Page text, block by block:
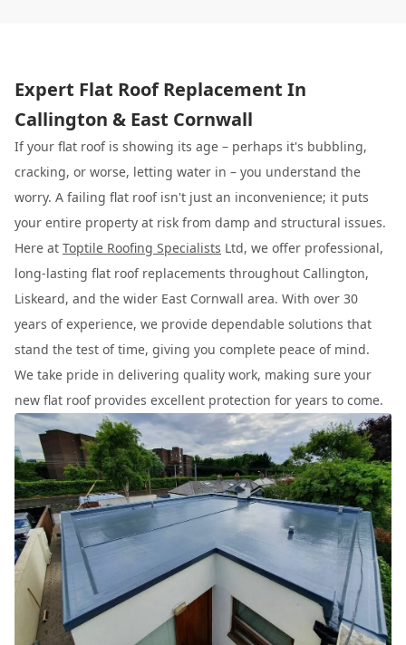
Expert Flat Roof Replacement In
Callington & East Cornwall
If your flat roof is showing its age – perhaps it's bubbling,
cracking, or worse, letting water in – you understand the
worry. A failing flat roof isn't just an inconvenience; it puts
your entire property at risk from damp and structural issues.
Here at Toptile Roofing Specialists Ltd, we offer professional,
long-lasting flat roof replacements throughout Callington,
Liskeard, and the wider East Cornwall area. With over 30
years of experience, we provide dependable solutions that
stand the test of time, giving you complete peace of mind.
We take pride in delivering quality work, making sure your
new flat roof provides excellent protection for years to come.